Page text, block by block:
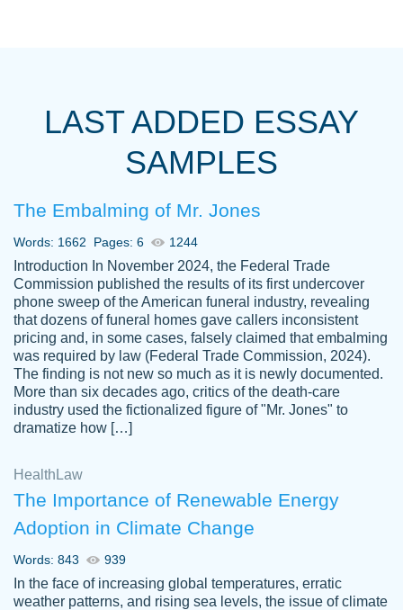
always resolved them in a professional
with 4 kids and 2 full-time jobs I could not
Thank you
Dec 5th, 2021
Anonymous
Papersowl is amazing. The writer
completed my essay ahead of time and did
an amazing job. I highly recommend using
Papersowl if you need an essay done
2 months ago
LAST ADDED ESSAY
SAMPLES
The Embalming of Mr. Jones
Words: 1662 Pages: 6 1244
Introduction In November 2024, the Federal Trade
Commission published the results of its first undercover
phone sweep of the American funeral industry, revealing
that dozens of funeral homes gave callers inconsistent
pricing and, in some cases, falsely claimed that embalming
was required by law (Federal Trade Commission, 2024).
The finding is not new so much as it is newly documented.
More than six decades ago, critics of the death-care
industry used the fictionalized figure of "Mr. Jones" to
dramatize how […]
Health Law
The Importance of Renewable Energy
Adoption in Climate Change
Words: 843 939
In the face of increasing global temperatures, erratic
weather patterns, and rising sea levels, the issue of climate